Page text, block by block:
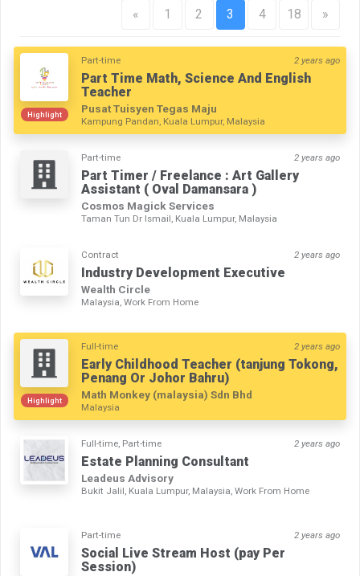
« 1 2 3 4 18 »
Highlight
Part-time 2 years ago
Part Time Math, Science And English
Teacher
Pusat Tuisyen Tegas Maju
Kampung Pandan, Kuala Lumpur, Malaysia
Part-time 2 years ago
Part Timer / Freelance : Art Gallery
Assistant ( Oval Damansara )
Cosmos Magick Services
Taman Tun Dr Ismail, Kuala Lumpur, Malaysia
Contract 2 years ago
Industry Development Executive
Wealth Circle
Malaysia, Work From Home
Highlight
Full-time 2 years ago
Early Childhood Teacher (tanjung Tokong,
Penang Or Johor Bahru)
Math Monkey (malaysia) Sdn Bhd
Malaysia
Full-time, Part-time 2 years ago
Estate Planning Consultant
Leadeus Advisory
Bukit Jalil, Kuala Lumpur, Malaysia, Work From Home
Part-time 2 years ago
Social Live Stream Host (pay Per
Session)